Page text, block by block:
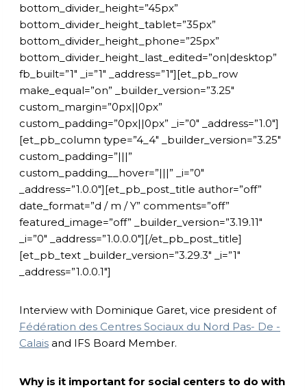
bottom_divider_height=”45px”
bottom_divider_height_tablet=”35px”
bottom_divider_height_phone=”25px”
bottom_divider_height_last_edited=”on|desktop”
fb_built=”1″ _i=”1″ _address=”1″][et_pb_row
make_equal=”on” _builder_version=”3.25″
custom_margin=”0px||0px”
custom_padding=”0px||0px” _i=”0″ _address=”1.0″]
[et_pb_column type=”4_4″ _builder_version=”3.25″
custom_padding=”|||”
custom_padding__hover=”|||” _i=”0″
_address=”1.0.0″][et_pb_post_title author=”off”
date_format=”d / m / Y” comments=”off”
featured_image=”off” _builder_version=”3.19.11″
_i=”0″ _address=”1.0.0.0″][/et_pb_post_title]
[et_pb_text _builder_version=”3.29.3″ _i=”1″
_address=”1.0.0.1″]
Interview with Dominique Garet, vice president of
Fédération des Centres Sociaux du Nord Pas- De -
Calais and IFS Board Member.
Why is it important for social centers to do with